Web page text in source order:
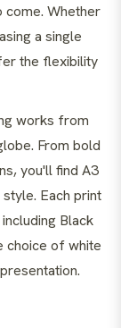
Whether
a single
the flexibility
works from
From bold
you'll find A3
Each print
Black
choice of white